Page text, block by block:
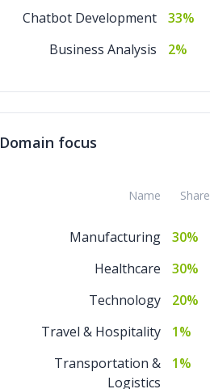
Chatbot Development
33%
Business Analysis
2%
Domain focus
Name Share
Manufacturing
30%
Healthcare
30%
Technology
20%
Travel & Hospitality
1%
Transportation &
Logistics
1%